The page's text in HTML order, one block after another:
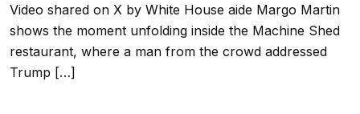
Video shared on X by White House aide Margo Martin
shows the moment unfolding inside the Machine Shed
restaurant, where a man from the crowd addressed
Trump […]